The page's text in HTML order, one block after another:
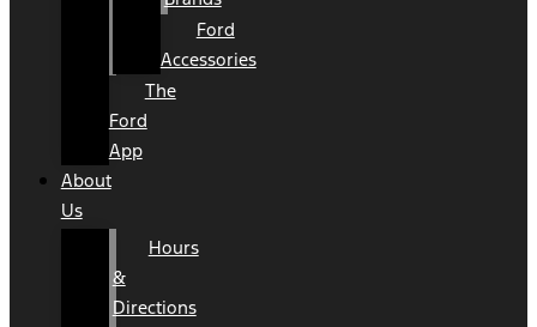
Ford
Accessories
The
Ford
App
About
Us
Hours
&
Directions